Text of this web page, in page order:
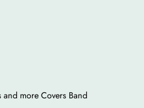
more Covers Band